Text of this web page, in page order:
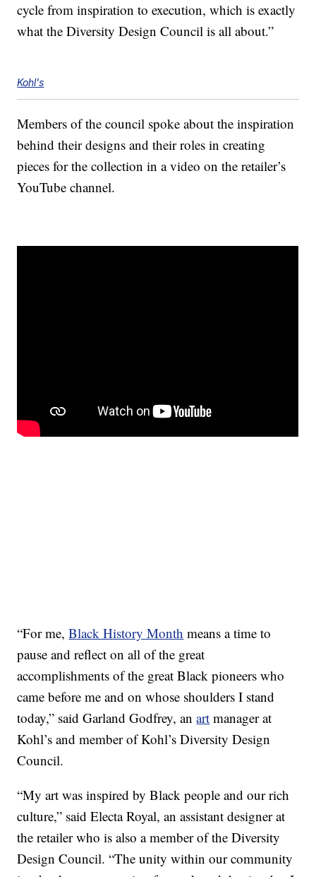
cycle from inspiration to execution, which is exactly
what the Diversity Design Council is all about.”
Kohl's
Members of the council spoke about the inspiration
behind their designs and their roles in creating
pieces for the collection in a video on the retailer’s
YouTube channel.
“For me,Black History Month means a time to
pause and reflect on all of the great
accomplishments of the great Black pioneers who
came before me and on whose shoulders I stand
today,” said Garland Godfrey, anart manager at
Kohl’s and member of Kohl’s Diversity Design
Council.
“My art was inspired by Black people and our rich
culture,” said Electa Royal, an assistant designer at
the retailer who is also a member of the Diversity
Design Council. “The unity within our community